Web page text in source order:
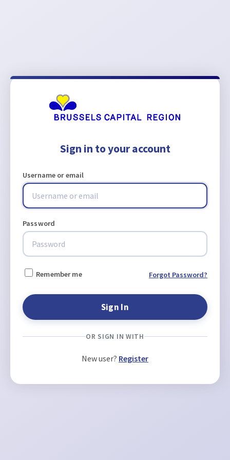
Sign in to your account
Username or email
Password
Remember me Forgot Password?
OR SIGN IN WITH
New user? Register